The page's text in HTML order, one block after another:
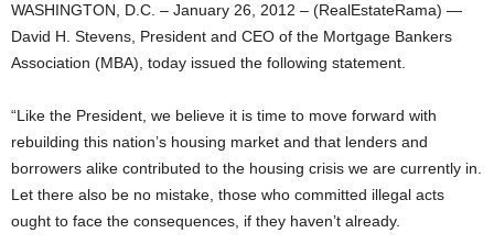
WASHINGTON, D.C. – January 26, 2012 – (RealEstateRama) —
David H. Stevens, President and CEO of the Mortgage Bankers
Association (MBA), today issued the following statement.
“Like the President, we believe it is time to move forward with
rebuilding this nation’s housing market and that lenders and
borrowers alike contributed to the housing crisis we are currently in.
Let there also be no mistake, those who committed illegal acts
ought to face the consequences, if they haven’t already.